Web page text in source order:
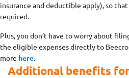
insurance and deductible apply), so
required.
Plus, you don’t have to worry about
the eligible expenses directly to
more here.
Additional benefits